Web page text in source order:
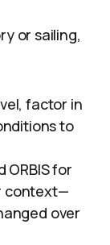
or sailing,
factor in
to
ORBIS for
context—
over